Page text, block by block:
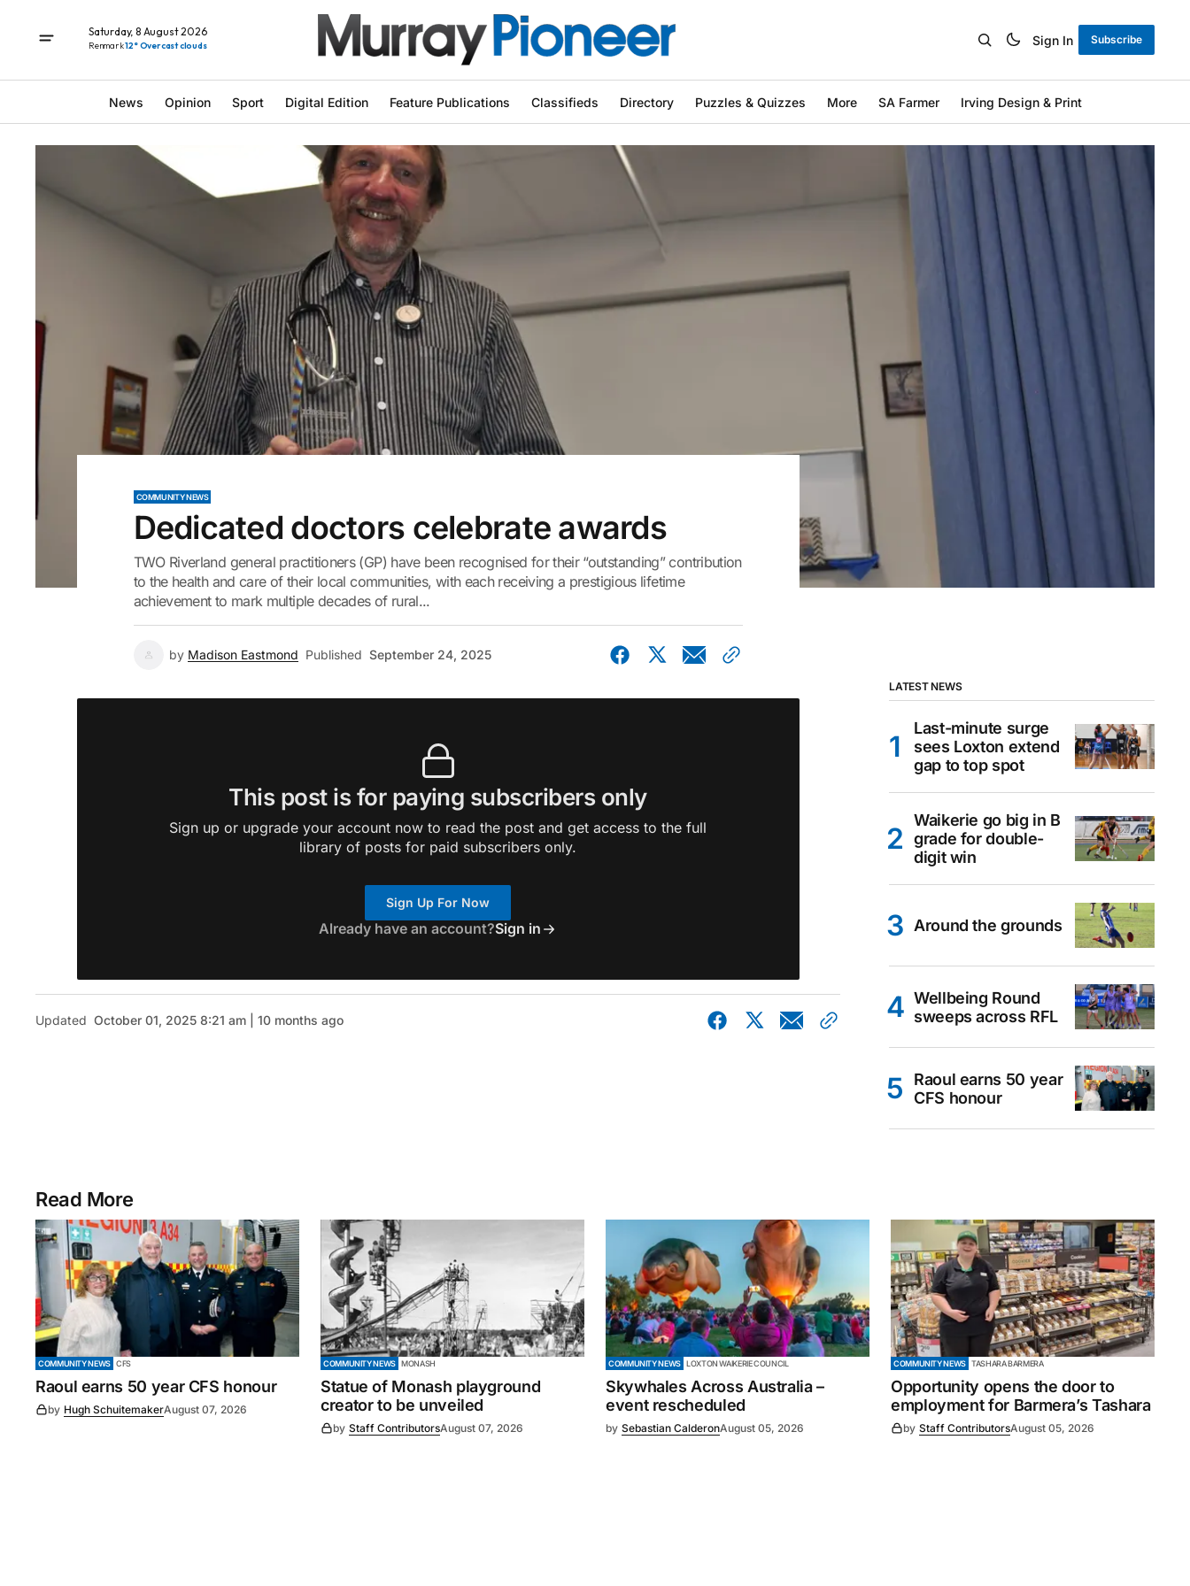
Saturday, 8 August 2026
Renmark12° Overcast clouds Sign In Subscribe
News Opinion Sport Digital Edition Feature Publications Classifieds Directory Puzzles & Quizzes More SA Farmer Irving Design & Print
COMMUNITY NEWS
Dedicated doctors celebrate awards
TWO Riverland general practitioners (GP) have been recognised for their “outstanding” contribution
to the health and care of their local communities, with each receiving a prestigious lifetime
achievement to mark multiple decades of rural...
by Madison Eastmond Published September 24, 2025
This post is for paying subscribers only
Sign up or upgrade your account now to read the post and get access to the full
library of posts for paid subscribers only.
Sign Up For Now
Already have an account?Sign in
Updated October 01, 2025 8:21 am | 10 months ago
LATEST NEWS
Last-minute surge
sees Loxton extend
gap to top spot
Waikerie go big in B
grade for double-
digit win
Around the grounds
Wellbeing Round
sweeps across RFL
Raoul earns 50 year
CFS honour
Read More
COMMUNITY NEWS CFS
Raoul earns 50 year CFS honour
by Hugh SchuitemakerAugust 07, 2026
COMMUNITY NEWS MONASH
Statue of Monash playground
creator to be unveiled
by Staff ContributorsAugust 07, 2026
COMMUNITY NEWS LOXTON WAIKERIE COUNCIL
Skywhales Across Australia –
event rescheduled
by Sebastian CalderonAugust 05, 2026
COMMUNITY NEWS TASHARA BARMERA
Opportunity opens the door to
employment for Barmera’s Tashara
by Staff ContributorsAugust 05, 2026